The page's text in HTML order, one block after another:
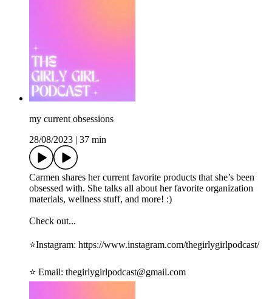
my current obsessions
28/08/2023 | 37 min
Carmen shares her current favorite products that she’s been
obsessed with. She talks all about her favorite organization
materials, wellness stuff, and more! :)
Check out...
⭐️Instagram: ⁠https://www.instagram.com/thegirlygirlpodcast/⁠
⭐️ Email: ⁠thegirlygirlpodcast@gmail.com